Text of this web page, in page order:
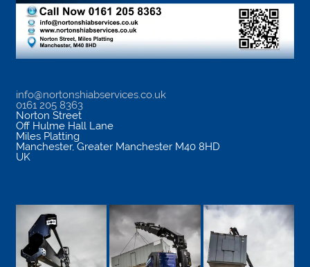
info@nortonshiabservices.co.uk
0161 205 8363
Norton Street
Off Hulme Hall Lane
Miles Platting
Manchester, Greater Manchester M40 8HD
UK